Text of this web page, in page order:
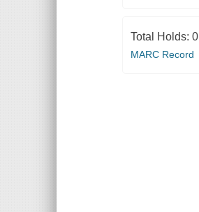
Total Holds: 0
MARC Record